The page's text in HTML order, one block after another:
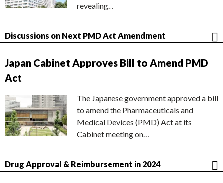
revealing…
Discussions on Next PMD Act Amendment
Japan Cabinet Approves Bill to Amend PMD
Act
The Japanese government approved a bill
to amend the Pharmaceuticals and
Medical Devices (PMD) Act at its
Cabinet meeting on…
Drug Approval & Reimbursement in 2024